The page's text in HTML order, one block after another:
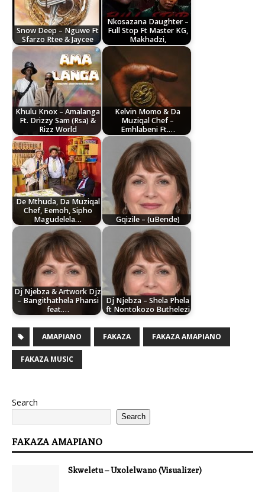
Snow Deep – Nguwe Ft
Sfarzo Rtee & Jaycee
Nkosazana Daughter –
Full Stop Ft Master KG,
Makhadzi,
Khulu Knox – Amalanga
Ft. Drizzy Sam (Rsa) &
Rizz World
Kelvin Momo & Da
Muziqal Chef –
Emhlabeni Ft.…
De Mthuda, Da Muziqal
Chef, Eemoh, Sipho
Magudelela…
Gqizile – (uBende)
Dj Njebza & Artwork Djz
– Bangithathela Phansi
feat.…
Dj Njebza – Shela Phela
ft Nontokozo Buthelezi
AMAPIANO FAKAZA FAKAZA AMAPIANO
FAKAZA MUSIC
Search
Search
FAKAZA AMAPIANO
Skweletu – Uxolelwano (Visualizer)